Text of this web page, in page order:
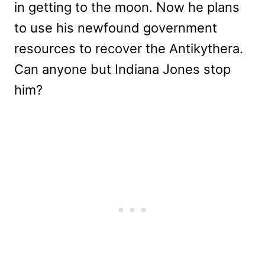
in getting to the moon. Now he plans
to use his newfound government
resources to recover the Antikythera.
Can anyone but Indiana Jones stop
him?